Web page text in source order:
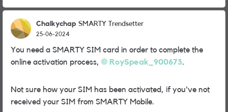
Chalkychap SMARTY Trendsetter
25-06-2024
You need a SMARTY SIM card in order to complete the
online activation process,
RoySpeak_900673.
Not sure how your SIM has been activated, if you've not
received your SIM from SMARTY Mobile.